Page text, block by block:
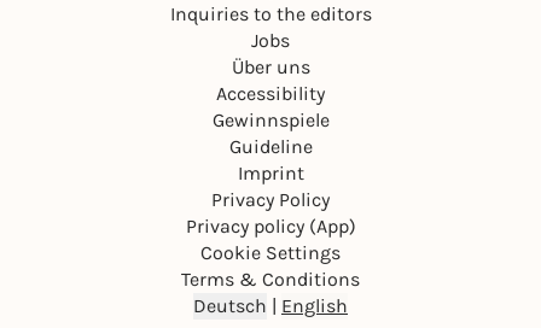
Inquiries to the editors
Jobs
Über uns
Accessibility
Gewinnspiele
Guideline
Imprint
Privacy Policy
Privacy policy (App)
Cookie Settings
Terms & Conditions
Deutsch | English